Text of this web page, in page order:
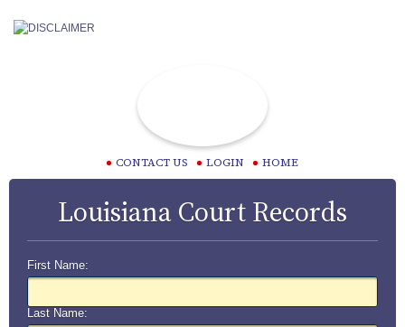
CONTACT US LOGIN HOME
Louisiana Court Records
First Name:
Last Name: